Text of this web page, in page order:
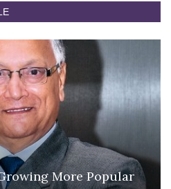
More Popular